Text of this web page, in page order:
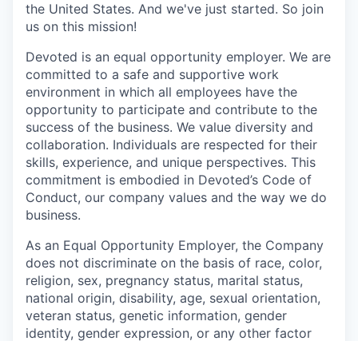
the United States. And we've just started. So join
us on this mission!
Devoted is an equal opportunity employer. We are
committed to a safe and supportive work
environment in which all employees have the
opportunity to participate and contribute to the
success of the business. We value diversity and
collaboration. Individuals are respected for their
skills, experience, and unique perspectives. This
commitment is embodied in Devoted’s Code of
Conduct, our company values and the way we do
business.
As an Equal Opportunity Employer, the Company
does not discriminate on the basis of race, color,
religion, sex, pregnancy status, marital status,
national origin, disability, age, sexual orientation,
veteran status, genetic information, gender
identity, gender expression, or any other factor